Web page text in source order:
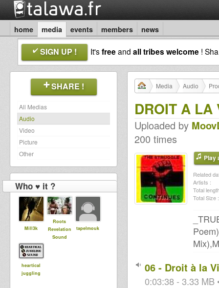
home media events members news
SIGN UP ! It'sfreeand all tribes welcome !
SHARE !
All Medias
Audio
Video
Picture
Other
Who ♥ it ?
Mill3k
Roots
Revelation
Sound
tapelmouk
heartical
juggling
Media Audio
DROIT A LA
Uploaded by
200 times
Play
Related
Artists :
Total
Total Size :
06 - Droit à la
0:03:38 - 3.33 MB